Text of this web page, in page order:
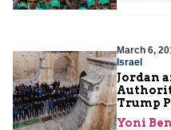
March 6,
Israel
Jordan
Trump
Yoni